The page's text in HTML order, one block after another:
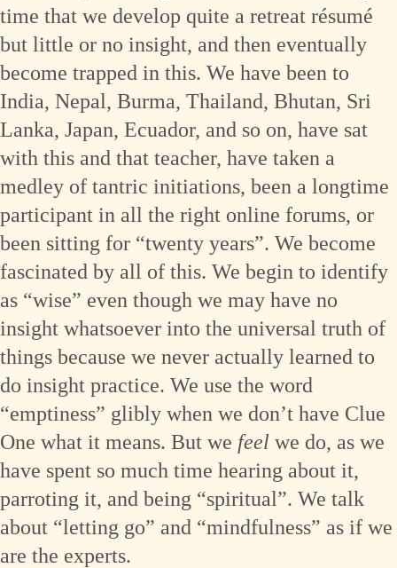
time that we develop quite a retreat résumé
but little or no insight, and then eventually
become trapped in this. We have been to
India, Nepal, Burma, Thailand, Bhutan, Sri
Lanka, Japan, Ecuador, and so on, have sat
with this and that teacher, have taken a
medley of tantric initiations, been a longtime
participant in all the right online forums, or
been sitting for “twenty years”. We become
fascinated by all of this. We begin to identify
as “wise” even though we may have no
insight whatsoever into the universal truth of
things because we never actually learned to
do insight practice. We use the word
“emptiness” glibly when we don’t have Clue
One what it means. But we feel we do, as we
have spent so much time hearing about it,
parroting it, and being “spiritual”. We talk
about “letting go” and “mindfulness” as if we
are the experts.